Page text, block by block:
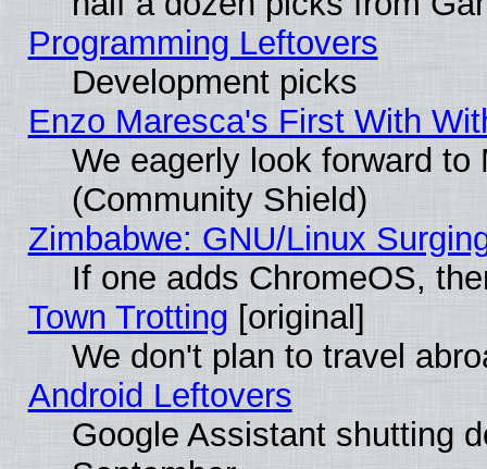
Programming Leftovers
Development picks
Enzo Maresca's First With
We eagerly look forward
(Community Shield)
Zimbabwe: GNU/Linux
If one adds ChromeOS,
Town Trotting [original]
We don't plan to travel
Android Leftovers
Google Assistant shutting